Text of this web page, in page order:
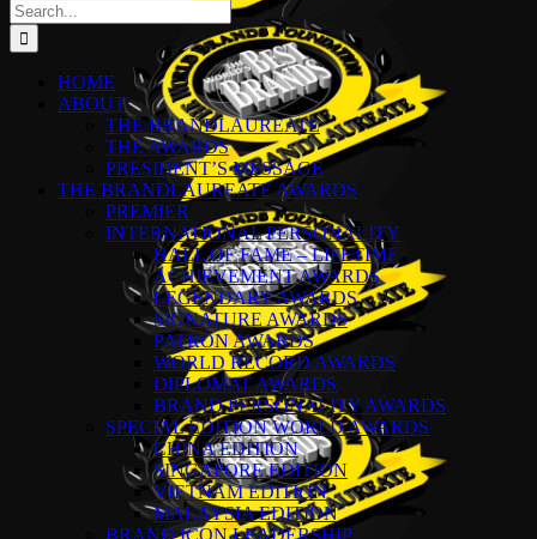
Search
for:
HOME
ABOUT
THE BRANDLAUREATE
THE AWARDS
PRESIDENT’S MESSAGE
THE BRANDLAUREATE AWARDS
PREMIER
INTERNATIONAL PERSONALITY
HALL OF FAME – LIFETIME
ACHIEVEMENT AWARDS
LEGENDARY AWARDS
SIGNATURE AWARDS
PATRON AWARDS
WORLD RECORD AWARDS
DIPLOMAT AWARDS
BRAND PERSONALITY AWARDS
SPECIAL EDITION WORLD AWARDS
CHINA EDITION
SINGAPORE EDITION
VIETNAM EDITION
MALAYSIA EDITION
BRAND ICON LEADERSHIP